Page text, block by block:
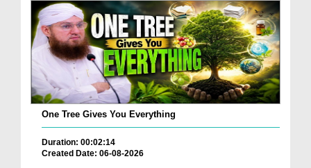
One Tree Gives You Everything
Duration: 00:02:14
Created Date: 06-08-2026